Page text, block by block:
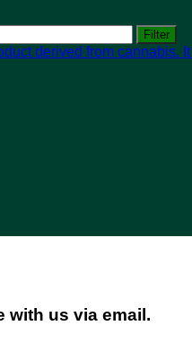
Filter
with us via email.